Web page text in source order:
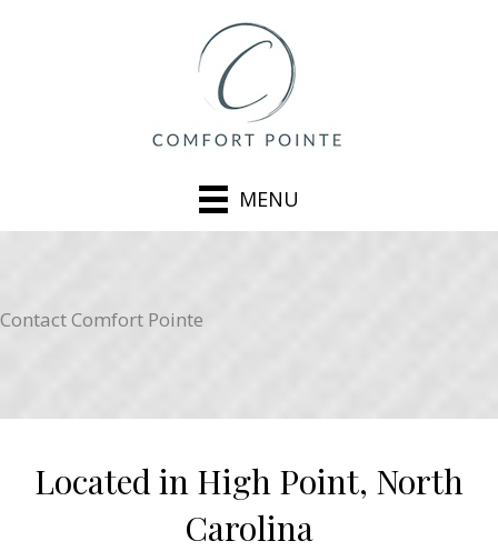
MENU
Contact Comfort Pointe
Located in High Point, North
Carolina